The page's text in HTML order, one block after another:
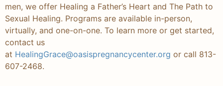
men, we offer Healing a Father’s Heart and The Path to
Sexual Healing. Programs are available in-person,
virtually, and one-on-one. To learn more or get started,
contact us
at HealingGrace@oasispregnancycenter.org or call 813-
607-2468.